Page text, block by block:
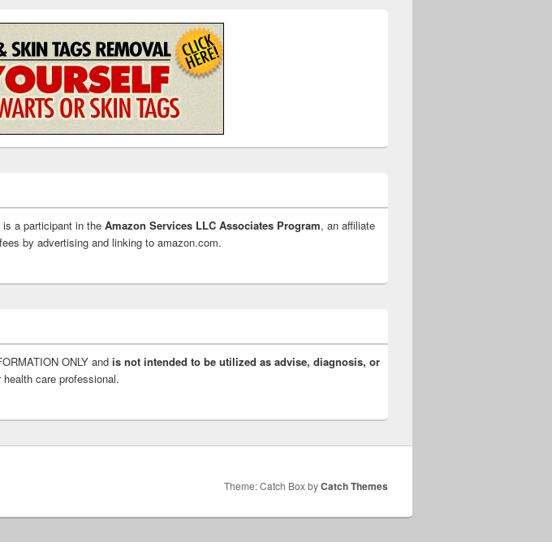
a participant in the Amazon Services LLC Associates Program, an affiliate
by advertising and linking to amazon.com.
ONLY and is not intended to be utilized as advise, diagnosis, or
care professional.
Theme: Catch Box byCatch Themes